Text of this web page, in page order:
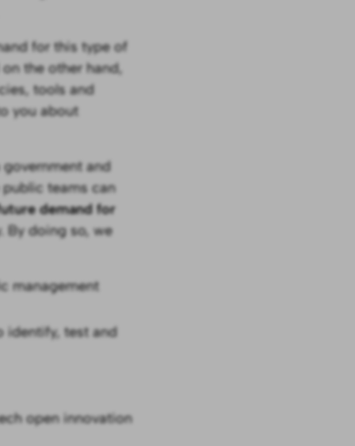
for this type of
the other hand,
tools and
you about
and
teams can
demand for
By doing so, we
management
identify, test and
open innovation